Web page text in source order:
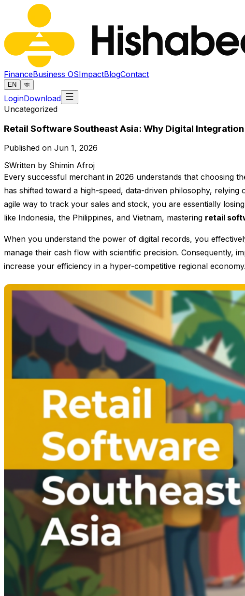
FinanceBusiness OSImpactBlogContact
EN বাং
LoginDownload
Uncategorized
Retail Software Southeast Asia: Why Digital
Published on Jun 1, 2026
SWritten by Shimin Afroj
Every successful merchant in 2026 understands that choosing
has shifted toward a high-speed, data-driven philosophy,
agile way to track your sales and stock, you are essentially
like Indonesia, the Philippines, and Vietnam, mastering retail
When you understand the power of digital records, you
manage their cash flow with scientific precision. Consequently,
increase your efficiency in a hyper-competitive regional economy.